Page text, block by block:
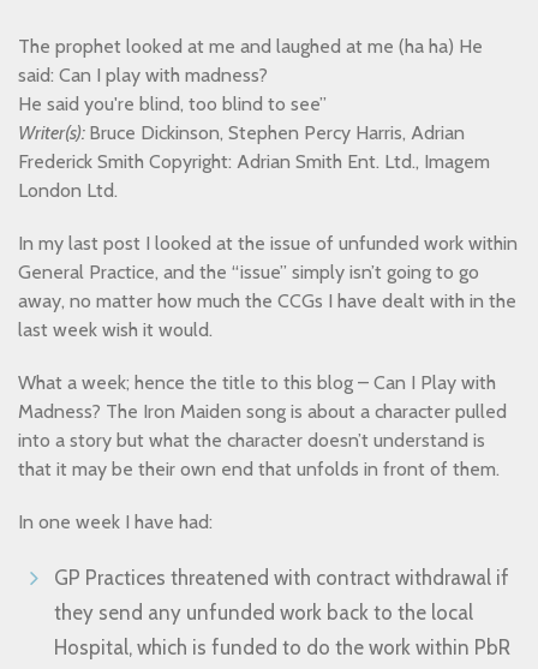
The prophet looked at me and laughed at me (ha ha) He
said: Can I play with madness?
He said you're blind, too blind to see”
Writer(s): Bruce Dickinson, Stephen Percy Harris, Adrian
Frederick Smith Copyright: Adrian Smith Ent. Ltd., Imagem
London Ltd.
In my last post I looked at the issue of unfunded work within
General Practice, and the “issue” simply isn’t going to go
away, no matter how much the CCGs I have dealt with in the
last week wish it would.
What a week; hence the title to this blog – Can I Play with
Madness? The Iron Maiden song is about a character pulled
into a story but what the character doesn’t understand is
that it may be their own end that unfolds in front of them.
In one week I have had:
GP Practices threatened with contract withdrawal if
they send any unfunded work back to the local
Hospital, which is funded to do the work within PbR